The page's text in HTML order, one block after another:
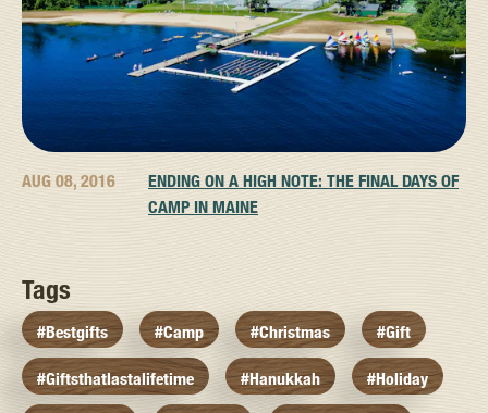
AUG 08, 2016
ENDING ON A HIGH NOTE: THE FINAL DAYS OF
CAMP IN MAINE
Tags
#bestgifts #camp #christmas #gift
#giftsthatlastalifetime #hanukkah #holiday